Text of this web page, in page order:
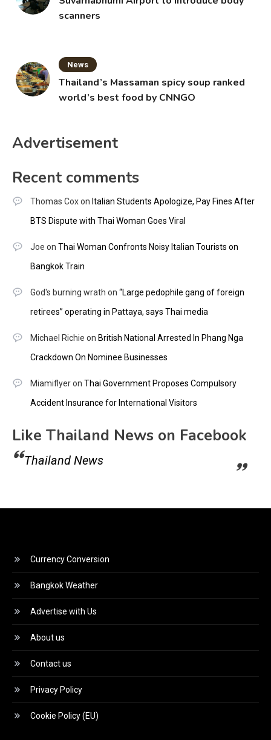
scanners
News
Thailand’s Massaman spicy soup ranked
world’s best food by CNNGO
Advertisement
Recent comments
Thomas Coxon Italian Students Apologize, Pay Fines After
BTS Dispute with Thai Woman Goes Viral
Joe on Thai Woman Confronts Noisy Italian Tourists on
Bangkok Train
God's burning wrath on “Large pedophile gang of foreign
retirees” operating in Pattaya, says Thai media
Michael Richie on British National Arrested In Phang Nga
Crackdown On Nominee Businesses
Miamiflyeron Thai Government Proposes Compulsory
Accident Insurance for International Visitors
Like Thailand News on Facebook
Thailand News
Currency Conversion
Bangkok Weather
Advertise with Us
About us
Contact us
Privacy Policy
Cookie Policy (EU)